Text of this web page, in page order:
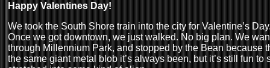
Happy Valentines Day!
We took the South Shore train into the city for Valentine’s
Once we got downtown, we just walked. No big plan. We
through Millennium Park, and stopped by the Bean because
the same giant metal blob it’s always been, but it’s still fun